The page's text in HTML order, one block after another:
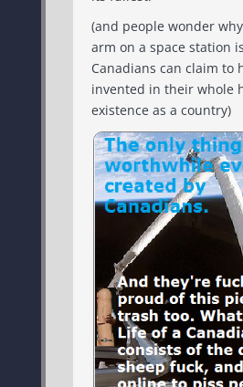
(and people wonder
arm on a space station
Canadians can claim to
invented in their whole
existence as a country)